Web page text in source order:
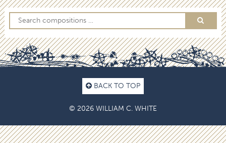
BACK TO TOP
© 2026 WILLIAM C. WHITE